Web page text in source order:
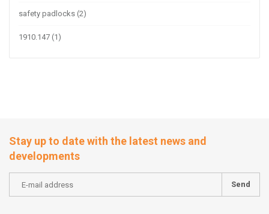
safety padlocks (2)
1910.147 (1)
Stay up to date with the latest news and
developments
Send